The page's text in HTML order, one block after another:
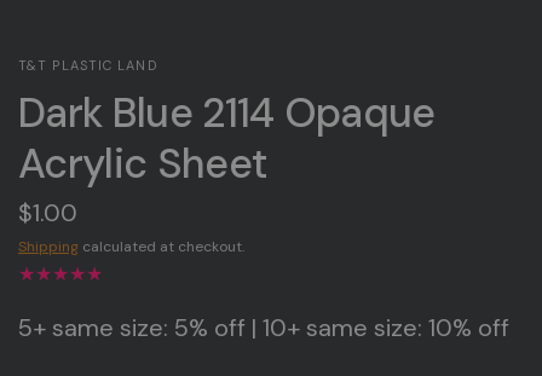
T&T PLASTIC LAND
Dark Blue 2114 Opaque
Acrylic Sheet
$1.00
Shipping calculated at checkout.
5+ same size: 5% off | 10+ same size: 10% off